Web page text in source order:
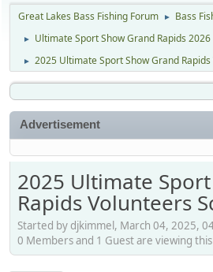
Great Lakes Bass Fishing Forum ► Bass
► Ultimate Sport Show Grand Rapids 2026
► 2025 Ultimate Sport Show Grand
Advertisement
2025 Ultimate
Rapids Volunteers
Started by djkimmel, March 04, 2025,
0 Members and 1 Guest are viewing